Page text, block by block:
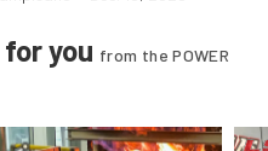
you from the POWER